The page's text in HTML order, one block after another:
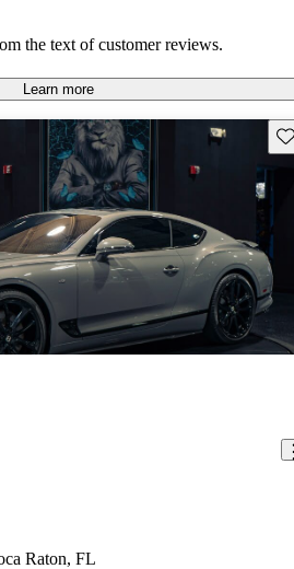
the text of customer reviews.
Learn more
Raton, FL